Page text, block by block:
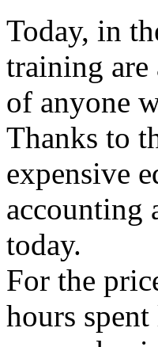
Today, in
training
of anyone
Thanks to
expensive
accounting
today.
For the
hours